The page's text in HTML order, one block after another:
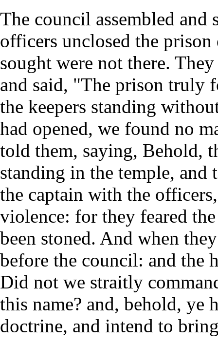
The council assembled and
officers unclosed the
sought were not there.
and said, "The prison truly
the keepers standing
had opened, we found no
told them, saying, Behold,
standing in the temple, and
the captain with the
violence: for they feared
been stoned. And when
before the council: and the
Did not we straitly
this name? and, behold, ye
doctrine, and intend to